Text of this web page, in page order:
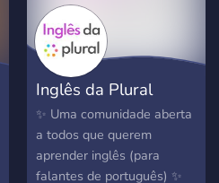
Inglês da Plural
✨ Uma comunidade aberta
a todos que querem
aprender inglês (para
falantes de português) ✨